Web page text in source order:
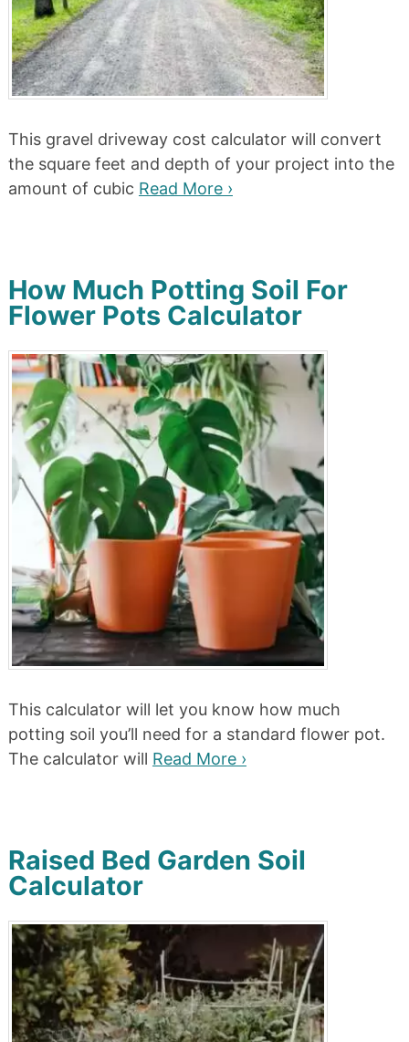
This gravel driveway cost calculator will convert
the square feet and depth of your project into the
amount of cubic Read More ›
How Much Potting Soil For
Flower Pots Calculator
This calculator will let you know how much
potting soil you’ll need for a standard flower pot.
The calculator will Read More ›
Raised Bed Garden Soil
Calculator